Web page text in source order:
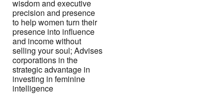
wisdom and executive
precision and presence
to help women turn their
presence into influence
and income without
selling your soul;Advises
corporations in the
strategic advantage in
investing in feminine
intelligence